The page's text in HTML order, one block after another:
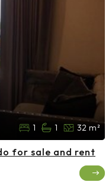
1 1 32 m²
for sale and rent